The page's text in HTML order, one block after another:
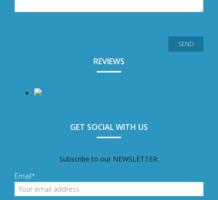
REVIEWS
GET SOCIAL WITH US
Subscribe to our NEWSLETTER:
Email*